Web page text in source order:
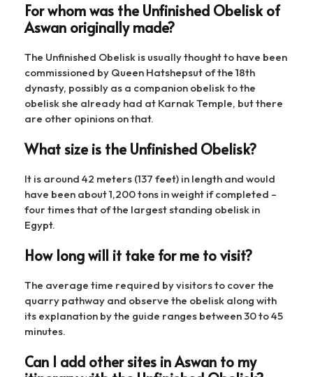
For whom was the Unfinished Obelisk of
Aswan originally made?
The Unfinished Obelisk is usually thought to have been
commissioned by Queen Hatshepsut of the 18th
dynasty, possibly as a companion obelisk to the
obelisk she already had at Karnak Temple, but there
are other opinions on that.
What size is the Unfinished Obelisk?
It is around 42 meters (137 feet) in length and would
have been about 1,200 tons in weight if completed –
four times that of the largest standing obelisk in
Egypt.
How long will it take for me to visit?
The average time required by visitors to cover the
quarry pathway and observe the obelisk along with
its explanation by the guide ranges between 30 to 45
minutes.
Can I add other sites in Aswan to my